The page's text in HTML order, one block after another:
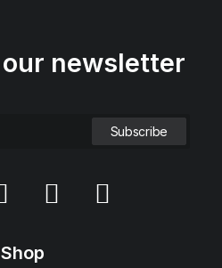
newsletter
Shop